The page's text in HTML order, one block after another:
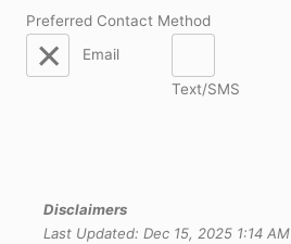
Preferred Contact Method
Email
Text/SMS
Disclaimers
Last Updated: Dec 15, 2025 1:14 AM